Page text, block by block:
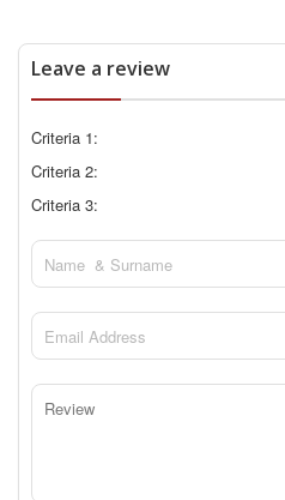
Leave a review
Criteria 1:
Criteria 2:
Criteria 3: